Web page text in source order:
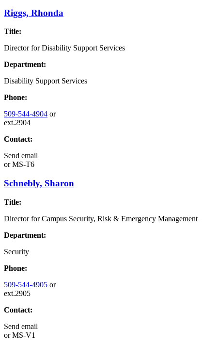
Riggs, Rhonda
Title:
Director for Disability Support Services
Department:
Disability Support Services
Phone:
509-544-4904 or
ext.2904
Contact:
Send email
orMS-T6
Schnebly, Sharon
Title:
Director for Campus Security, Risk & Emergency Management
Department:
Security
Phone:
509-544-4905 or
ext.2905
Contact:
Send email
orMS-V1